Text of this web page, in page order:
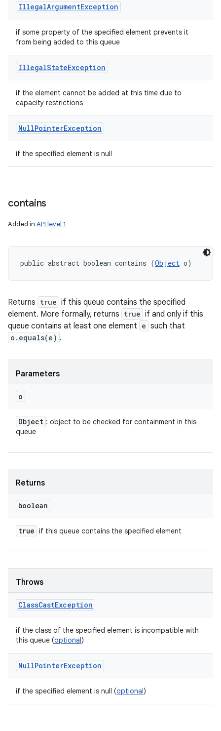
IllegalArgumentException
if some property of the specified element prevents it
from being added to this queue
IllegalStateException
if the element cannot be added at this time due to
capacity restrictions
NullPointerException
if the specified element is null
contains
Added in API level 1
public abstract boolean contains (Object o)
Returns true if this queue contains the specified
element. More formally, returns true if and only if this
queue contains at least one element e such that
o.equals(e) .
Parameters
o
Object : object to be checked for containment in this
queue
Returns
boolean
true if this queue contains the specified element
Throws
ClassCastException
if the class of the specified element is incompatible with
this queue (optional)
NullPointerException
if the specified element is null (optional)